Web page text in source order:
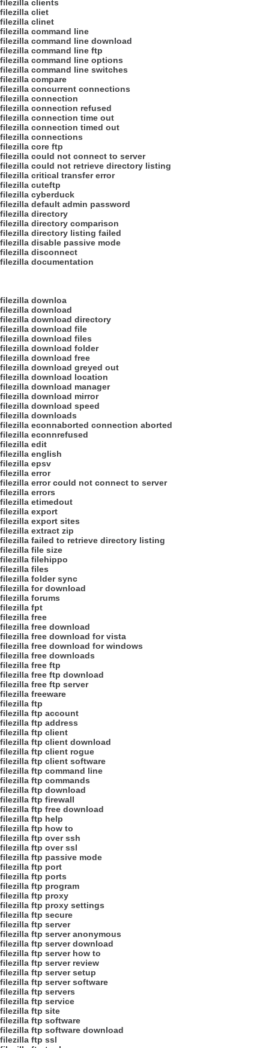
filezilla clients
filezilla cliet
filezilla clinet
filezilla command line
filezilla command line download
filezilla command line ftp
filezilla command line options
filezilla command line switches
filezilla compare
filezilla concurrent connections
filezilla connection
filezilla connection refused
filezilla connection time out
filezilla connection timed out
filezilla connections
filezilla core ftp
filezilla could not connect to server
filezilla could not retrieve directory listing
filezilla critical transfer error
filezilla cuteftp
filezilla cyberduck
filezilla default admin password
filezilla directory
filezilla directory comparison
filezilla directory listing failed
filezilla disable passive mode
filezilla disconnect
filezilla documentation
filezilla downloa
filezilla download
filezilla download directory
filezilla download file
filezilla download files
filezilla download folder
filezilla download free
filezilla download greyed out
filezilla download location
filezilla download manager
filezilla download mirror
filezilla download speed
filezilla downloads
filezilla econnaborted connection aborted
filezilla econnrefused
filezilla edit
filezilla english
filezilla epsv
filezilla error
filezilla error could not connect to server
filezilla errors
filezilla etimedout
filezilla export
filezilla export sites
filezilla extract zip
filezilla failed to retrieve directory listing
filezilla file size
filezilla filehippo
filezilla files
filezilla folder sync
filezilla for download
filezilla forums
filezilla fpt
filezilla free
filezilla free download
filezilla free download for vista
filezilla free download for windows
filezilla free downloads
filezilla free ftp
filezilla free ftp download
filezilla free ftp server
filezilla freeware
filezilla ftp
filezilla ftp account
filezilla ftp address
filezilla ftp client
filezilla ftp client download
filezilla ftp client rogue
filezilla ftp client software
filezilla ftp command line
filezilla ftp commands
filezilla ftp download
filezilla ftp firewall
filezilla ftp free download
filezilla ftp help
filezilla ftp how to
filezilla ftp over ssh
filezilla ftp over ssl
filezilla ftp passive mode
filezilla ftp port
filezilla ftp ports
filezilla ftp program
filezilla ftp proxy
filezilla ftp proxy settings
filezilla ftp secure
filezilla ftp server
filezilla ftp server anonymous
filezilla ftp server download
filezilla ftp server how to
filezilla ftp server review
filezilla ftp server setup
filezilla ftp server software
filezilla ftp servers
filezilla ftp service
filezilla ftp site
filezilla ftp software
filezilla ftp software download
filezilla ftp ssl